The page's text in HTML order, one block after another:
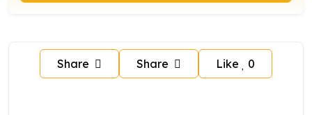
Share Share Like 0